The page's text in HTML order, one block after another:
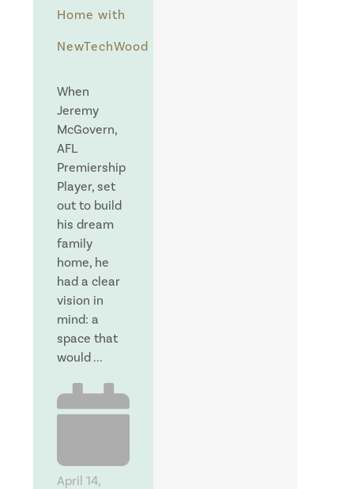
Home with
NewTechWood
When
Jeremy
McGovern,
AFL
Premiership
Player, set
out to build
his dream
family
home, he
had a clear
vision in
mind: a
space that
would ...
April 14,